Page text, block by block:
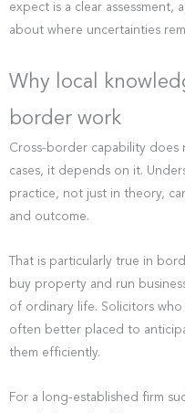
expect is a clear assessment,
about where uncertainties
Why local
border work
Cross-border capability does
cases, it depends on it.
practice, not just in theory,
and outcome.
That is particularly true in
buy property and run
of ordinary life. Solicitors
often better placed to
them efficiently.
For a long-established firm